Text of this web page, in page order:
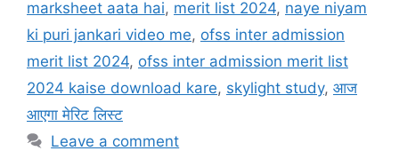
marksheet aata hai, merit list 2024, naye niyam
ki puri jankari video me, ofss inter admission
merit list 2024, ofss inter admission merit list
2024 kaise download kare, skylight study, आज
आएगा मेरिट लिस्ट
Leave a comment